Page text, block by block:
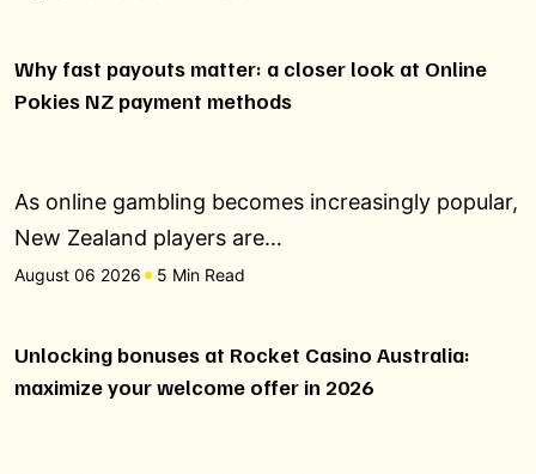
Why fast payouts matter: a closer look at Online
Pokies NZ payment methods
As online gambling becomes increasingly popular,
New Zealand players are…
August 06 2026 5 Min Read
Unlocking bonuses at Rocket Casino Australia:
maximize your welcome offer in 2026